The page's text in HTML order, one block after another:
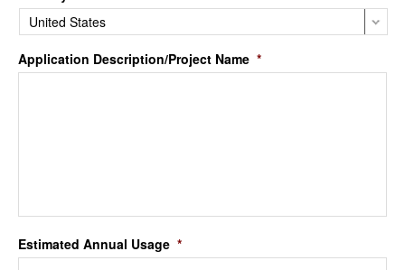
Application Description/Project Name *
Estimated Annual Usage *